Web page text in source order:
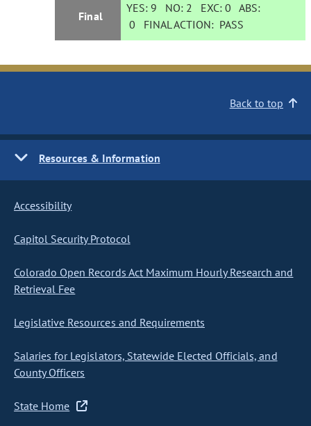
Final
YES: 9 NO: 2 EXC:0 ABS:
0 FINAL ACTION: PASS
Back to top
Resources & Information
Accessibility
Capitol Security Protocol
Colorado Open Records Act Maximum Hourly Research and
Retrieval Fee
Legislative Resources and Requirements
Salaries for Legislators, Statewide Elected Officials, and
County Officers
State Home